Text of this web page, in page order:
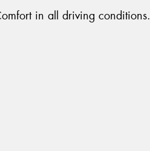
in all driving conditions.